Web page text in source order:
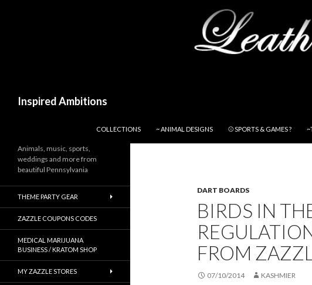
Inspired Ambitions
COLLECTIONS
~ ANIMAL DESIGNS ⚾ SPORTS & GAMES ?
DART BOARDS
BIRDS IN
FROM
07/10/2014 KASHMIER
Animals, music, sports,
weddings and more from
beautiful Pennsylvania
THEME PARTY GEAR
ZAZZLE COUPONS CODES
MEDICAL MARIJUANA
BUSINESS / KRATOM SHOP
MY ZAZZLE STORES